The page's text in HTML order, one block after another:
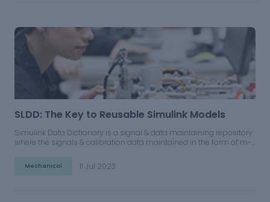
SLDD: The Key to Reusable Simulink Models
Simulink Data Dictionary is a signal & data maintaining repository
where the signals & calibration data maintained in the form of m-
under a single repository.
Mechanical 11 Jul 2023